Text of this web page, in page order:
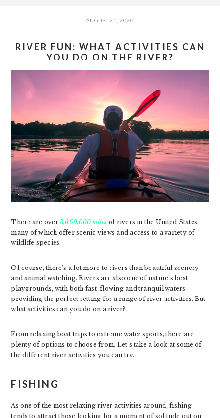
AUGUST 21, 2020
RIVER FUN: WHAT ACTIVITIES CAN
YOU DO ON THE RIVER?
There are over 3,660,000 miles of rivers in the United States,
many of which offer scenic views and access to a variety of
wildlife species.
Of course, there’s a lot more to rivers than beautiful scenery
and animal watching. Rivers are also one of nature’s best
playgrounds, with both fast-flowing and tranquil waters
providing the perfect setting for a range of river activities. But
what activities can you do on a river?
From relaxing boat trips to extreme water sports, there are
plenty of options to choose from. Let’s take a look at some of
the different river activities you can try.
FISHING
As one of the most relaxing river activities around, fishing
tends to attract those looking for a moment of solitude out on